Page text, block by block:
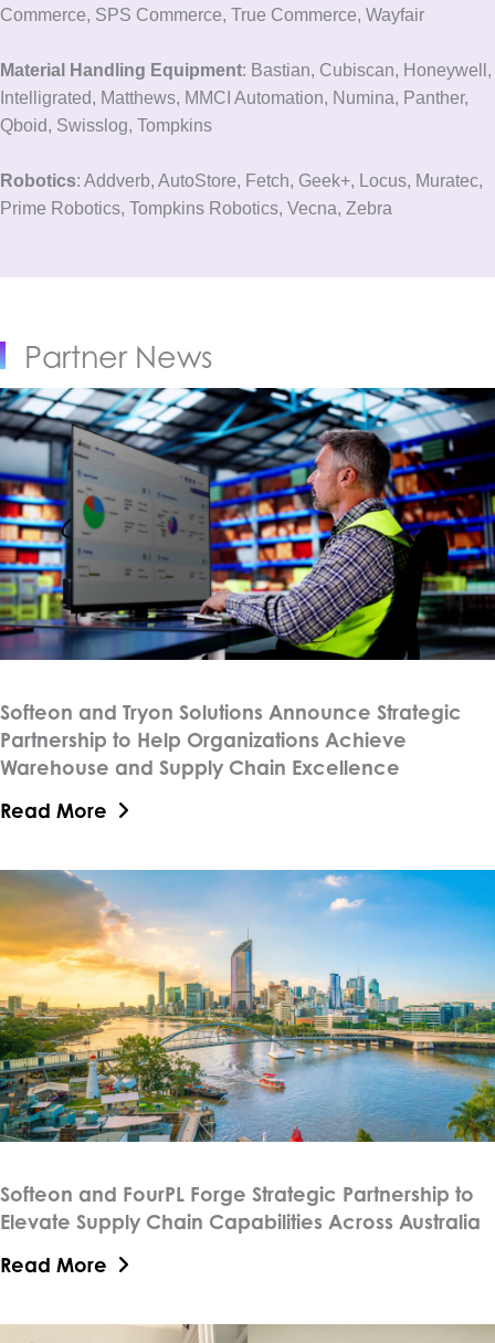
Commerce, SPS Commerce, True Commerce, Wayfair
Material Handling Equipment: Bastian, Cubiscan, Honeywell,
Intelligrated, Matthews, MMCI Automation, Numina, Panther,
Qboid, Swisslog, Tompkins
Robotics: Addverb, AutoStore, Fetch, Geek+, Locus, Muratec,
Prime Robotics, Tompkins Robotics, Vecna, Zebra
Partner News
Softeon and Tryon Solutions Announce Strategic
Partnership to Help Organizations Achieve
Warehouse and Supply Chain Excellence
Read More
Softeon and FourPL Forge Strategic Partnership to
Elevate Supply Chain Capabilities Across Australia
Read More